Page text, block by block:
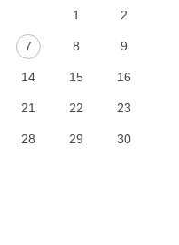
1 2
7 8 9
14 15 16
21 22 23
28 29 30